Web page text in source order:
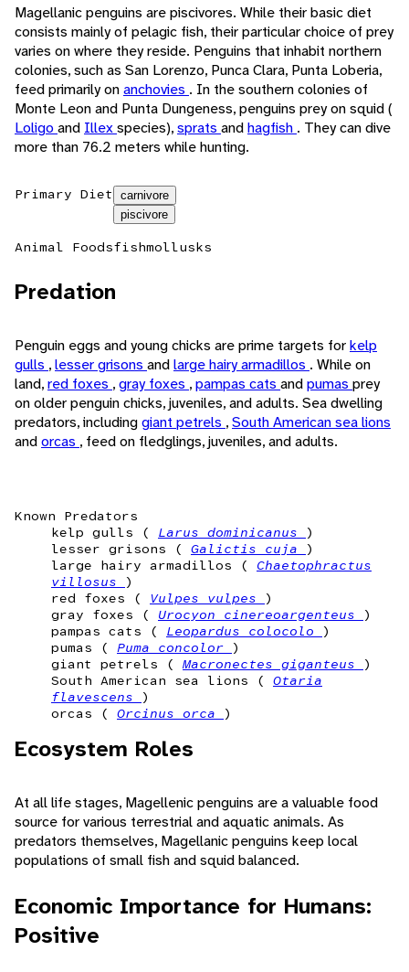
Magellanic penguins are piscivores. While their basic diet
consists mainly of pelagic fish, their particular choice of prey
varies on where they reside. Penguins that inhabit northern
colonies, such as San Lorenzo, Punca Clara, Punta Loberia,
feed primarily onanchovies . In the southern colonies of
Monte Leon and Punta Dungeness, penguins prey on squid (
Loligo and Illexspecies),sprats andhagfish . They can dive
more than 76.2 meters while hunting.
Primary Diet
carnivore
piscivore
Animal Foodsfishmollusks
Predation
Penguin eggs and young chicks are prime targets forkelp
gulls ,lesser grisons andlarge hairy armadillos . While on
land,red foxes ,gray foxes ,pampas cats andpumas prey
on older penguin chicks, juveniles, and adults. Sea dwelling
predators, includinggiant petrels ,South American sea lions
andorcas , feed on fledglings, juveniles, and adults.
Known Predators
kelp gulls ( Larus dominicanus
)
lesser grisons ( Galictis cuja
)
large hairy armadillos ( Chaetophractus
villosus
)
red foxes (
Vulpes vulpes
)
gray foxes ( Urocyon cinereoargenteus
)
pampas cats ( Leopardus colocolo
)
pumas ( Puma concolor
)
giant petrels ( Macronectes giganteus
)
South American sea lions ( Otaria
flavescens
)
orcas ( Orcinus orca )
Ecosystem Roles
At all life stages, Magellenic penguins are a valuable food
source for various terrestrial and aquatic animals. As
predators themselves, Magellanic penguins keep local
populations of small fish and squid balanced.
Economic Importance for Humans:
Positive